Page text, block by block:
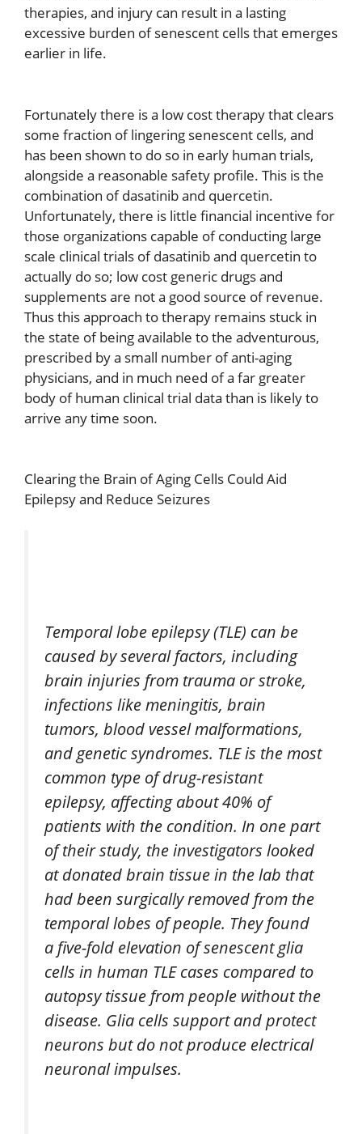
therapies, and injury can result in a lasting
excessive burden of senescent cells that emerges
earlier in life.
Fortunately there is a low cost therapy that clears
some fraction of lingering senescent cells, and
has been shown to do so in early human trials,
alongside a reasonable safety profile. This is the
combination of dasatinib and quercetin.
Unfortunately, there is little financial incentive for
those organizations capable of conducting large
scale clinical trials of dasatinib and quercetin to
actually do so; low cost generic drugs and
supplements are not a good source of revenue.
Thus this approach to therapy remains stuck in
the state of being available to the adventurous,
prescribed by a small number of anti-aging
physicians, and in much need of a far greater
body of human clinical trial data than is likely to
arrive any time soon.
Clearing the Brain of Aging Cells Could Aid
Epilepsy and Reduce Seizures
Temporal lobe epilepsy (TLE) can be
caused by several factors, including
brain injuries from trauma or stroke,
infections like meningitis, brain
tumors, blood vessel malformations,
and genetic syndromes. TLE is the most
common type of drug-resistant
epilepsy, affecting about 40% of
patients with the condition. In one part
of their study, the investigators looked
at donated brain tissue in the lab that
had been surgically removed from the
temporal lobes of people. They found
a five-fold elevation of senescent glia
cells in human TLE cases compared to
autopsy tissue from people without the
disease. Glia cells support and protect
neurons but do not produce electrical
neuronal impulses.